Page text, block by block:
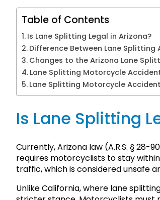
Table of Contents
Is Lane Splitting Legal in Arizona?
Difference Between Lane Splitting
Changes to the Arizona Lane
Lane Splitting Motorcycle
Lane Splitting Motorcycle
Is Lane Splitting
Currently, Arizona law (A.R.S. §
requires motorcyclists to stay
traffic, which is considered unsafe
Unlike California, where lane